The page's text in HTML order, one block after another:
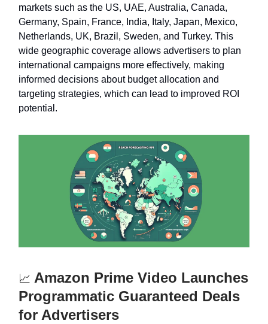
markets such as the US, UAE, Australia, Canada,
Germany, Spain, France, India, Italy, Japan, Mexico,
Netherlands, UK, Brazil, Sweden, and Turkey. This
wide geographic coverage allows advertisers to plan
international campaigns more effectively, making
informed decisions about budget allocation and
targeting strategies, which can lead to improved ROI
potential.
📈 Amazon Prime Video Launches
Programmatic Guaranteed Deals
for Advertisers